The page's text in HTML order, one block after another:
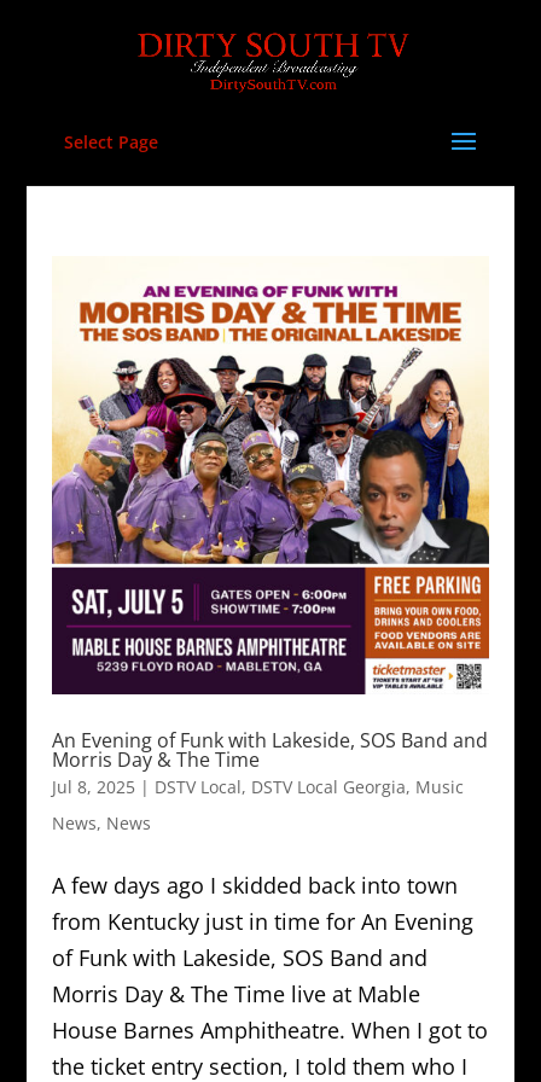
Select Page
An Evening of Funk with Lakeside, SOS Band and
Morris Day & The Time
Jul 8, 2025| DSTV Local, DSTV Local Georgia, Music
News, News
A few days ago I skidded back into town
from Kentucky just in time for An Evening
of Funk with Lakeside, SOS Band and
Morris Day & The Time live at Mable
House Barnes Amphitheatre. When I got to
the ticket entry section, I told them who I